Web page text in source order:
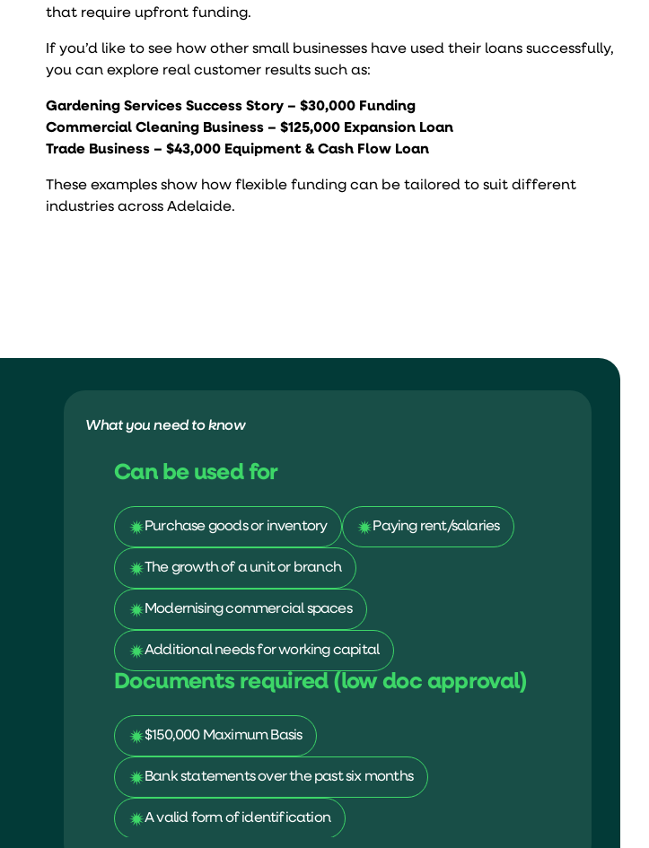
that require upfront funding.
If you’d like to see how other small businesses have used their loans successfully,
you can explore real customer results such as:
Gardening Services Success Story – $30,000 Funding
Commercial Cleaning Business – $125,000 Expansion Loan
Trade Business – $43,000 Equipment & Cash Flow Loan
These examples show how flexible funding can be tailored to suit different
industries across Adelaide.
What you need to know
Can be used for
Purchase goods or inventory Paying rent/salaries
The growth of a unit or branch
Modernising commercial spaces
Additional needs for working capital
Documents required (low doc approval)
$150,000 Maximum Basis
Bank statements over the past six months
A valid form of identification